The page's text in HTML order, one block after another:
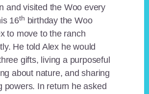
and visited the Woo every
16th birthday the Woo
to move to the ranch
He told Alex he would
gifts, living a purposeful
about nature, and sharing
powers. In return he asked